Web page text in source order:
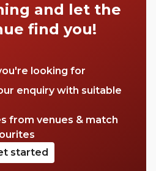
and let the
find you!
looking for
enquiry with suitable
from venues & match
started